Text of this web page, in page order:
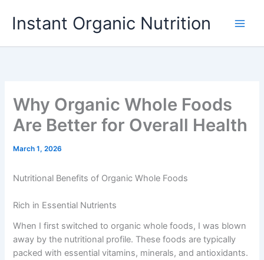
Instant Organic Nutrition
Why Organic Whole Foods
Are Better for Overall Health
March 1, 2026
Nutritional Benefits of Organic Whole Foods
Rich in Essential Nutrients
When I first switched to organic whole foods, I was blown
away by the nutritional profile. These foods are typically
packed with essential vitamins, minerals, and antioxidants.